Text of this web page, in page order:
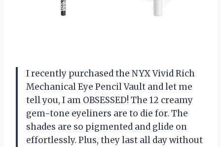
I recently purchased the NYX Vivid Rich
Mechanical Eye Pencil Vault and let me
tell you, I am OBSESSED! The 12 creamy
gem-tone eyeliners are to die for. The
shades are so pigmented and glide on
effortlessly. Plus, they last all day without